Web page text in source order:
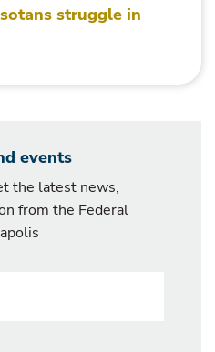
struggle in
events
the latest news,
from the Federal